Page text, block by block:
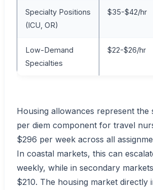
Specialty Positions
(ICU, OR)
$35-$42/hr
Low-Demand
Specialties
$22-$26/hr
Housing allowances represent the
per diem component for travel
$296 per week across all
In coastal markets, this can
weekly, while in secondary
$210. The housing market directly